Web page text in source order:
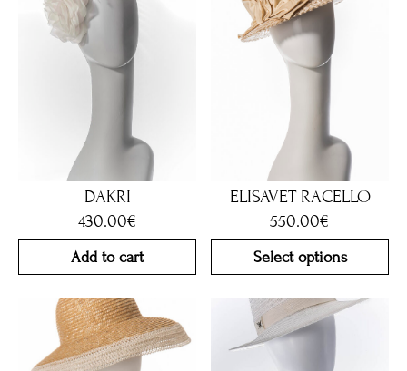
DAKRI
430.00€
Add to cart
ELISAVET RACELLO
550.00€
Select options